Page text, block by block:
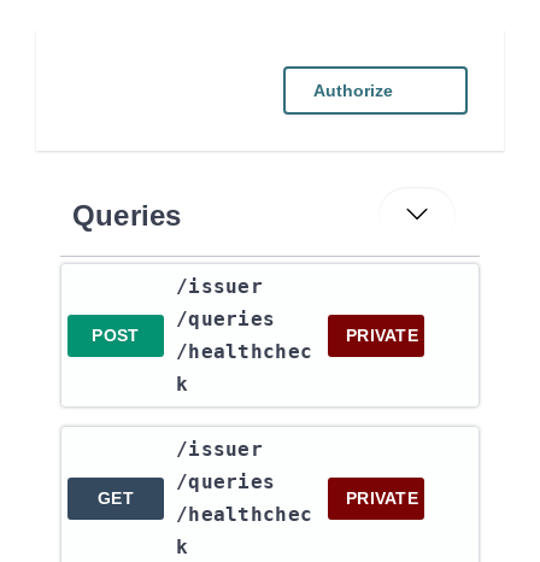
Authorize
Queries
POST
​/issuer​
/queries​
/healthchec
k
PRIVATE
GET
​/issuer​
/queries​
/healthchec
k
PRIVATE